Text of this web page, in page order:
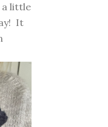
a little
It